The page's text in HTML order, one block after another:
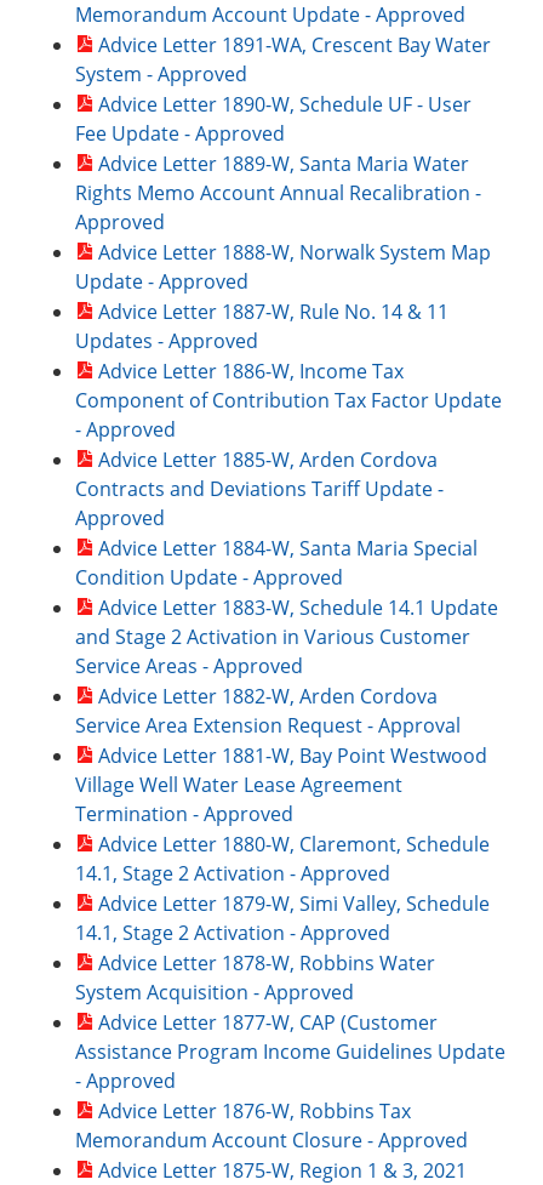
Memorandum Account Update - Approved
Advice Letter 1891-WA, Crescent Bay Water
System - Approved
Advice Letter 1890-W, Schedule UF - User
Fee Update - Approved
Advice Letter 1889-W, Santa Maria Water
Rights Memo Account Annual Recalibration -
Approved
Advice Letter 1888-W, Norwalk System Map
Update - Approved
Advice Letter 1887-W, Rule No. 14 & 11
Updates - Approved
Advice Letter 1886-W, Income Tax
Component of Contribution Tax Factor Update
- Approved
Advice Letter 1885-W, Arden Cordova
Contracts and Deviations Tariff Update -
Approved
Advice Letter 1884-W, Santa Maria Special
Condition Update - Approved
Advice Letter 1883-W, Schedule 14.1 Update
and Stage 2 Activation in Various Customer
Service Areas - Approved
Advice Letter 1882-W, Arden Cordova
Service Area Extension Request - Approval
Advice Letter 1881-W, Bay Point Westwood
Village Well Water Lease Agreement
Termination - Approved
Advice Letter 1880-W, Claremont, Schedule
14.1, Stage 2 Activation - Approved
Advice Letter 1879-W, Simi Valley, Schedule
14.1, Stage 2 Activation - Approved
Advice Letter 1878-W, Robbins Water
System Acquisition - Approved
Advice Letter 1877-W, CAP (Customer
Assistance Program Income Guidelines Update
- Approved
Advice Letter 1876-W, Robbins Tax
Memorandum Account Closure - Approved
Advice Letter 1875-W, Region 1 & 3, 2021